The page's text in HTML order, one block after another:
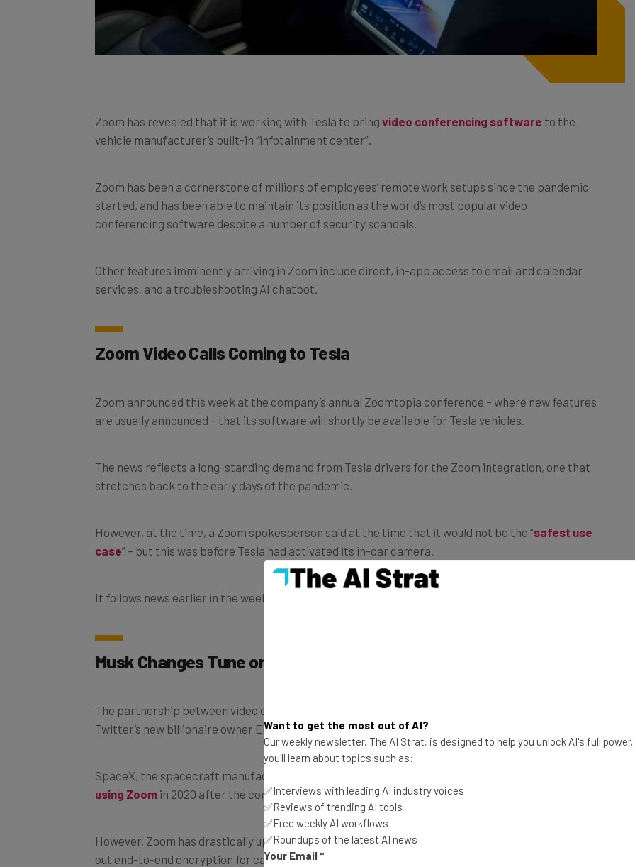
Zoom has revealed that it is working with Tesla to bring video conferencing software to the
vehicle manufacturer’s built-in “infotainment center”.
Zoom has been a cornerstone of millions of employees’ remote work setups since the pandemic
started, and has been able to maintain its position as the world’s most popular video
conferencing software despite a number of security scandals.
Other features imminently arriving in Zoom include direct, in-app access to email and calendar
services, and a troubleshooting AI chatbot.
Zoom Video Calls Coming to Tesla
Zoom announced this week at the company’s annual Zoomtopia conference – where new features
are usually announced – that its software will shortly be available for Tesla vehicles.
The news reflects a long-standing demand from Tesla drivers for the Zoom integration, one that
stretches back to the early days of the pandemic.
However, at the time, a Zoom spokesperson said at the time that it would not be the “safest use
case” – but this was before Tesla had activated its in-car camera.
It follows news earlier in the week that AMC theaters will also soon be hosting
Musk Changes Tune on Zoom
The partnership between video conferencing giant Zoom and a tech company belonging to
Twitter’s new billionaire owner Elon Musk is more surprising than you might think.
SpaceX, the spacecraft manufacturing company owned by Musk,
using Zoom in 2020 after the company found itself at the center of several security scandals.
However, Zoom has drastically upgraded its technical stack since then, including properly rolling
out end-to-end encryption for calls – but only after
Want to get the most out of AI?
Our weekly newsletter, The AI Strat, is designed to help you unlock AI's full
you'll learn about topics such as:
✅Interviews with leading AI industry voices
✅Reviews of trending AI tools
✅Free weekly AI workflows
✅Roundups of the latest AI news
Your Email *